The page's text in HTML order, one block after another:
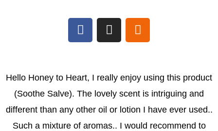
F
a
b
o
o
k
I
n
a
g
r
a
m
E
t
Hello Honey to Heart, I really enjoy using this product
(Soothe Salve). The lovely scent is intriguing and
different than any other oil or lotion I have ever used..
Such a mixture of aromas.. I would recommend to